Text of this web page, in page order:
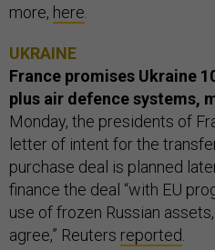
more, here
UKRAINE
France promises Ukraine
plus air defence systems,
Monday, the presidents of
letter of intent for the
purchase deal is planned
finance the deal “with EU
use of frozen Russian
agree,” Reuters reported